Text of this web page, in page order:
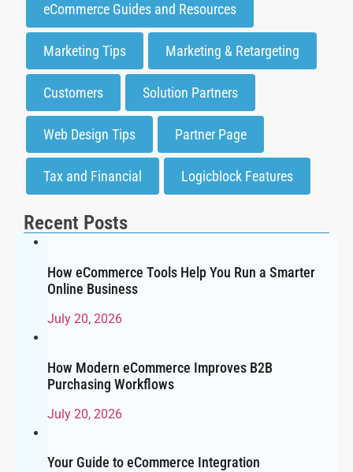
eCommerce Guides and Resources
Marketing Tips Marketing & Retargeting
Customers Solution Partners
Web Design Tips Partner Page
Tax and Financial Logicblock Features
Recent Posts
How eCommerce Tools Help You Run a Smarter
Online Business
July 20, 2026
How Modern eCommerce Improves B2B
Purchasing Workflows
July 20, 2026
Your Guide to eCommerce Integration